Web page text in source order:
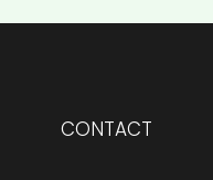
CONTACT